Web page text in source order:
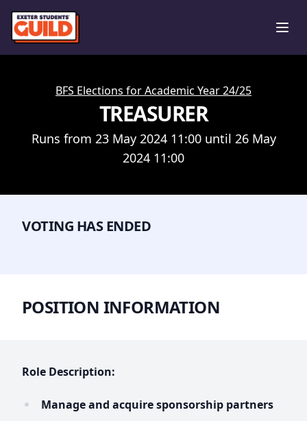
BFS Elections for Academic Year 24/25
TREASURER
Runs from 23 May 2024 11:00 until 26 May
2024 11:00
VOTING HAS ENDED
POSITION INFORMATION
Role Description:
Manage and acquire sponsorship partners